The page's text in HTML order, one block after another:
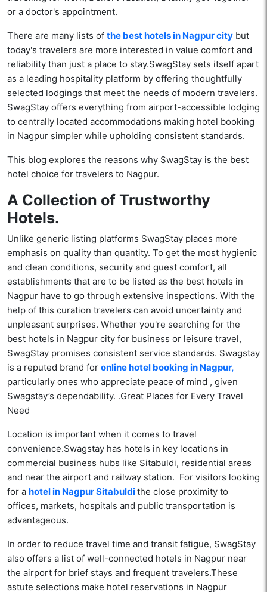
or a doctor's appointment.
There are many lists of the best hotels in Nagpur city but
today's travelers are more interested in value comfort and
reliability than just a place to stay.SwagStay sets itself apart
as a leading hospitality platform by offering thoughtfully
selected lodgings that meet the needs of modern travelers.
SwagStay offers everything from airport-accessible lodging
to centrally located accommodations making hotel booking
in Nagpur simpler while upholding consistent standards.
This blog explores the reasons why SwagStay is the best
hotel choice for travelers to Nagpur.
A Collection of Trustworthy
Hotels.
Unlike generic listing platforms SwagStay places more
emphasis on quality than quantity. To get the most hygienic
and clean conditions, security and guest comfort, all
establishments that are to be listed as the best hotels in
Nagpur have to go through extensive inspections. With the
help of this curation travelers can avoid uncertainty and
unpleasant surprises. Whether you're searching for the
best hotels in Nagpur city for business or leisure travel,
SwagStay promises consistent service standards. Swagstay
is a reputed brand for online hotel booking in Nagpur,
particularly ones who appreciate peace of mind , given
Swagstay’s dependability. .Great Places for Every Travel
Need
Location is important when it comes to travel
convenience.Swagstay has hotels in key locations in
commercial business hubs like Sitabuldi, residential areas
and near the airport and railway station. For visitors looking
for a hotel in Nagpur Sitabuldithe close proximity to
offices, markets, hospitals and public transportation is
advantageous.
In order to reduce travel time and transit fatigue, SwagStay
also offers a list of well-connected hotels in Nagpur near
the airport for brief stays and frequent travelers.These
astute selections make hotel reservations in Nagpur